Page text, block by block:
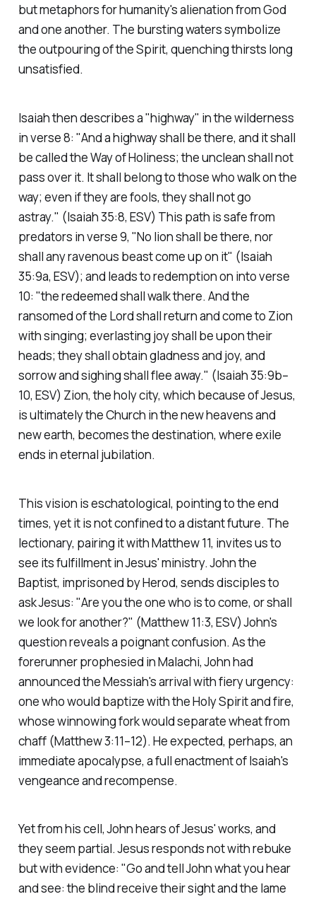
but metaphors for humanity's alienation from God
and one another. The bursting waters symbolize
the outpouring of the Spirit, quenching thirsts long
unsatisfied.
Isaiah then describes a "highway" in the wilderness
in verse 8: "And a highway shall be there, and it shall
be called the Way of Holiness; the unclean shall not
pass over it. It shall belong to those who walk on the
way; even if they are fools, they shall not go
astray." (Isaiah 35:8, ESV) This path is safe from
predators in verse 9, "No lion shall be there, nor
shall any ravenous beast come up on it" (Isaiah
35:9a, ESV); and leads to redemption on into verse
10: "the redeemed shall walk there. And the
ransomed of the Lord shall return and come to Zion
with singing; everlasting joy shall be upon their
heads; they shall obtain gladness and joy, and
sorrow and sighing shall flee away." (Isaiah 35:9b–
10, ESV) Zion, the holy city, which because of Jesus,
is ultimately the Church in the new heavens and
new earth, becomes the destination, where exile
ends in eternal jubilation.
This vision is eschatological, pointing to the end
times, yet it is not confined to a distant future. The
lectionary, pairing it with Matthew 11, invites us to
see its fulfillment in Jesus' ministry. John the
Baptist, imprisoned by Herod, sends disciples to
ask Jesus: "Are you the one who is to come, or shall
we look for another?" (Matthew 11:3, ESV)John's
question reveals a poignant confusion. As the
forerunner prophesied in Malachi, John had
announced the Messiah's arrival with fiery urgency:
one who would baptize with the Holy Spirit and fire,
whose winnowing fork would separate wheat from
chaff (Matthew 3:11–12). He expected, perhaps, an
immediate apocalypse, a full enactment of Isaiah's
vengeance and recompense.
Yet from his cell, John hears of Jesus' works, and
they seem partial. Jesus responds not with rebuke
but with evidence: "Go and tell John what you hear
and see: the blind receive their sight and the lame